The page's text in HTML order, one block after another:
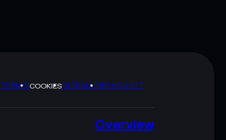
TERMSCOOKIESSITEMAPBRAND KIT
Overview